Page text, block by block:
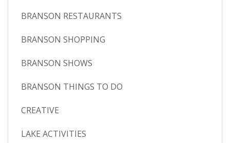
BRANSON RESTAURANTS
BRANSON SHOPPING
BRANSON SHOWS
BRANSON THINGS TO DO
CREATIVE
LAKE ACTIVITIES